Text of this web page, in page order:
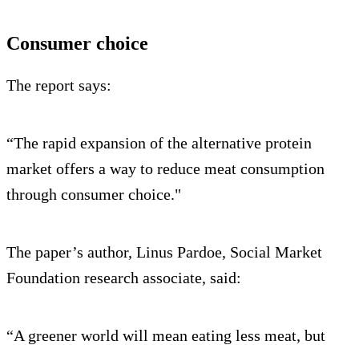
Consumer choice
The report says:
“The rapid expansion of the alternative protein
market offers a way to reduce meat consumption
through consumer choice."
The paper’s author, Linus Pardoe, Social Market
Foundation research associate, said:
“A greener world will mean eating less meat, but